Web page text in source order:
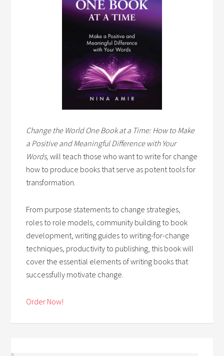
Change the World One Book at a Time: How to Make
a Positive and Meaningful Difference with Your
Words,will teach those who want to write for change
how to produce books that serve as potent tools for
transformation.
From purpose statements to change strategies,
roles to role models, community building to book
development, writing guides to writing-for-change
techniques, productivity to publishing, this book will
cover the essential elements of writing books that
successfully motivate change.
Order Now!